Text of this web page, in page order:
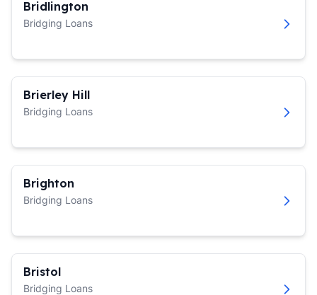
Bridlington
Bridging Loans
Brierley Hill
Bridging Loans
Brighton
Bridging Loans
Bristol
Bridging Loans